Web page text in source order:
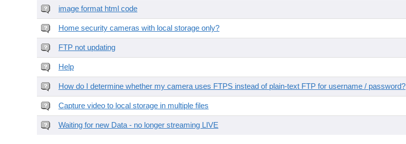
image format html code
Home security cameras with local storage only?
FTP not updating
Help
How do I determine whether my camera uses FTPS instead of plain-text FTP for username / password?
Capture video to local storage in multiple files
Waiting for new Data - no longer streaming LIVE